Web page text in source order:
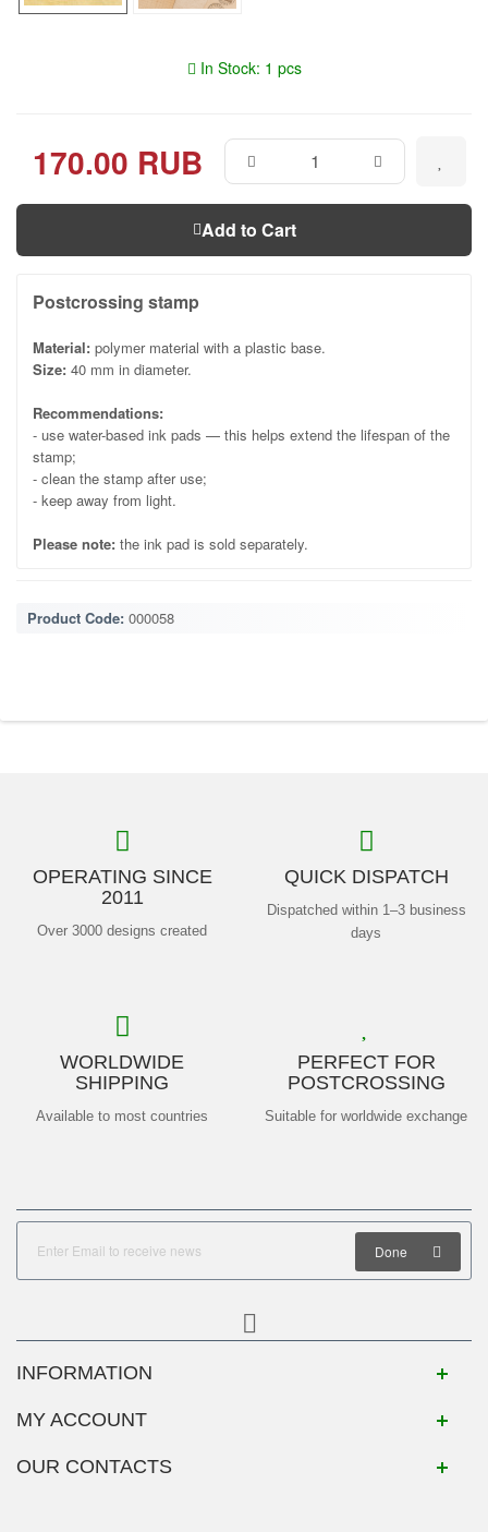
In Stock: 1 pcs
170.00 RUB
Add to Cart
Postcrossing stamp
Material: polymer material with a plastic base.
Size: 40 mm in diameter.
Recommendations:
- use water-based ink pads — this helps extend the lifespan of the
stamp;
- clean the stamp after use;
- keep away from light.
Please note: the ink pad is sold separately.
Product Code: 000058
OPERATING SINCE
2011
Over 3000 designs created
QUICK DISPATCH
Dispatched within 1–3 business
days
WORLDWIDE
SHIPPING
Available to most countries
PERFECT FOR
POSTCROSSING
Suitable for worldwide exchange
Done
INFORMATION
MY ACCOUNT
OUR CONTACTS